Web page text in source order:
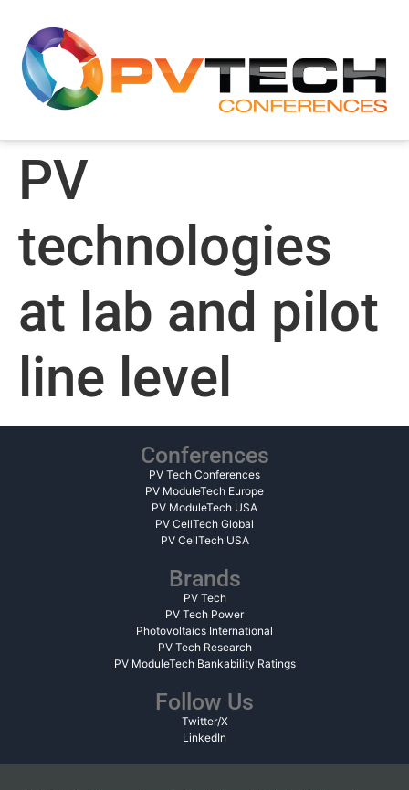
PV
technologies
at lab and pilot
line level
Conferences
PV Tech Conferences
PV ModuleTech Europe
PV ModuleTech USA
PV CellTech Global
PV CellTech USA
Brands
PV Tech
PV Tech Power
Photovoltaics International
PV Tech Research
PV ModuleTech Bankability Ratings
Follow Us
Twitter/X
LinkedIn